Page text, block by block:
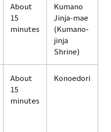
About
15
minutes
Kumano
Jinja-mae
(Kumano-
jinja
Shrine)
About
15
minutes
Konoedori